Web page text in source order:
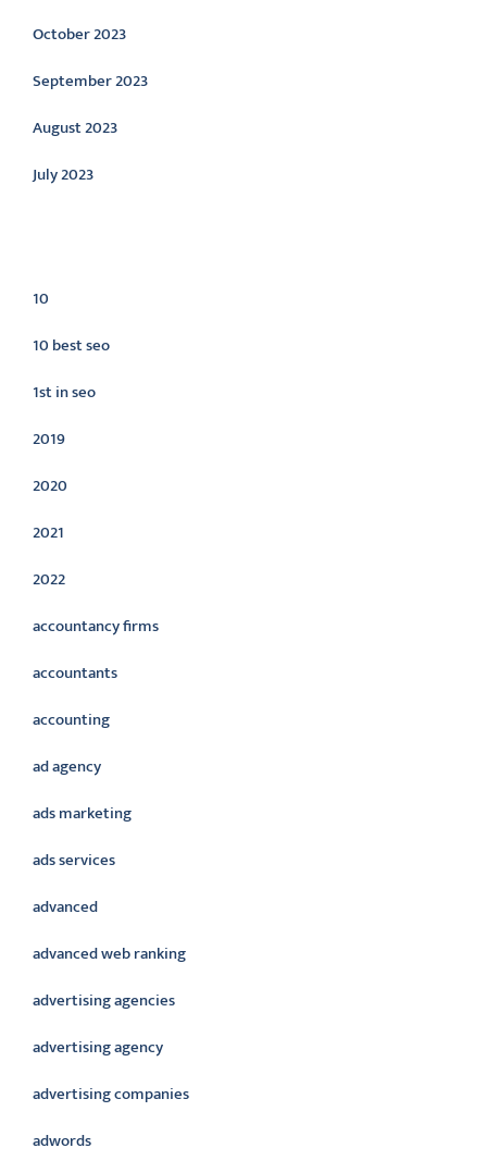
October 2023
September 2023
August 2023
July 2023
10
10 best seo
1st in seo
2019
2020
2021
2022
accountancy firms
accountants
accounting
ad agency
ads marketing
ads services
advanced
advanced web ranking
advertising agencies
advertising agency
advertising companies
adwords